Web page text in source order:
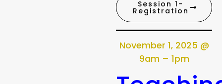
Session 1-
Registration
November 1, 2025 @
9am – 1pm